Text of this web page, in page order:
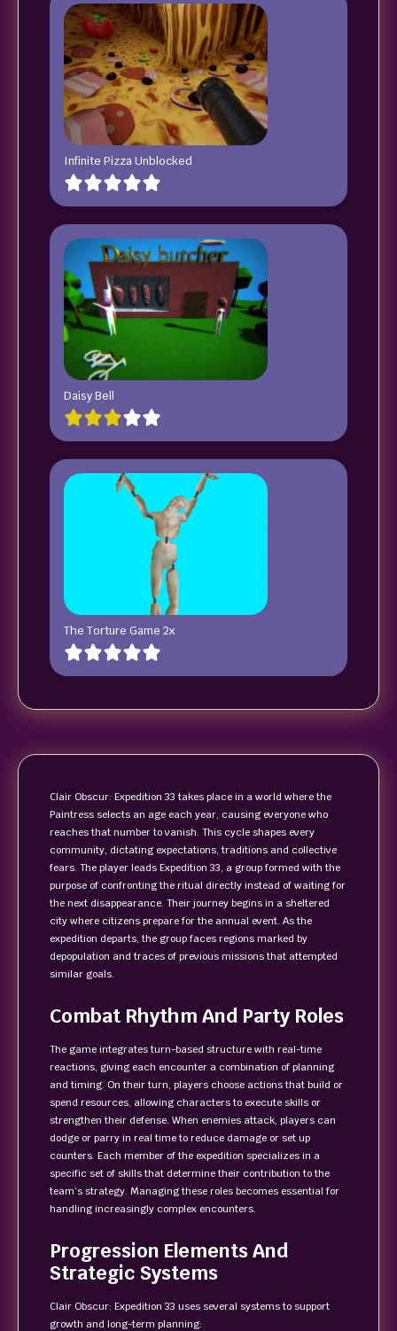
Infinite Pizza Unblocked
Daisy Bell
The Torture Game 2x
Clair Obscur: Expedition 33 takes place in a world where the
Paintress selects an age each year, causing everyone who
reaches that number to vanish. This cycle shapes every
community, dictating expectations, traditions and collective
fears. The player leads Expedition 33, a group formed with the
purpose of confronting the ritual directly instead of waiting for
the next disappearance. Their journey begins in a sheltered
city where citizens prepare for the annual event. As the
expedition departs, the group faces regions marked by
depopulation and traces of previous missions that attempted
similar goals.
Combat Rhythm And Party Roles
The game integrates turn-based structure with real-time
reactions, giving each encounter a combination of planning
and timing. On their turn, players choose actions that build or
spend resources, allowing characters to execute skills or
strengthen their defense. When enemies attack, players can
dodge or parry in real time to reduce damage or set up
counters. Each member of the expedition specializes in a
specific set of skills that determine their contribution to the
team’s strategy. Managing these roles becomes essential for
handling increasingly complex encounters.
Progression Elements And
Strategic Systems
Clair Obscur: Expedition 33 uses several systems to support
growth and long-term planning: